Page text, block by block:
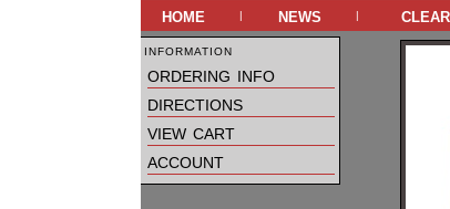
home | news |
information
ordering info
directions
view cart
account